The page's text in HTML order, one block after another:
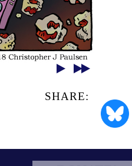
SHARE: